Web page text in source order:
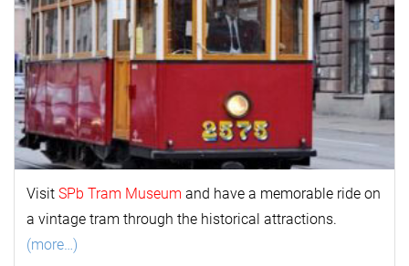
Visit SPb Tram Museum and have a memorable ride on
a vintage tram through the historical attractions.
(more…)